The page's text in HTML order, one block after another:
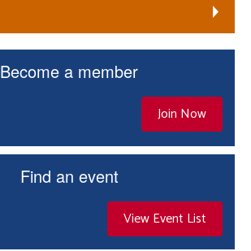
Become a member
Join Now
Find an event
View Event List